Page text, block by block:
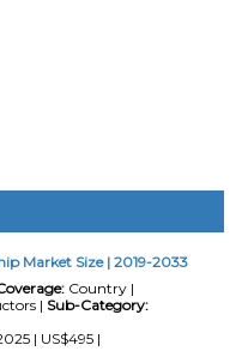
Market Size | 2019-2033
Country |
| Sub-Category:
| US$495 |